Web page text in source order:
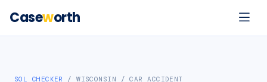
Caseworth
SOL CHECKER /WISCONSIN /CAR ACCIDENT